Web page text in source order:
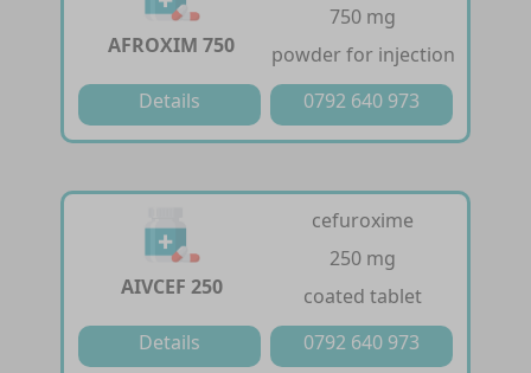
AFROXIM 750
750 mg
powder for injection
Details
0792 640 973
AIVCEF 250
cefuroxime
250 mg
coated tablet
Details
0792 640 973